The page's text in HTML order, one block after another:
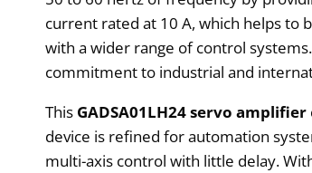
current rated at 10 A, which helps to
with a wider range of control
commitment to industrial and
This GADSA01LH24 servo amplifier
device is refined for automation
multi-axis control with little delay.